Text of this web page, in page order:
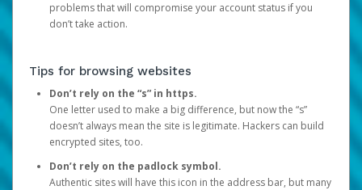
problems that will compromise your account status if you
don’t take action.
Tips for browsing websites
Don’t rely on the “s” in https.
One letter used to make a big difference, but now the “s”
doesn’t always mean the site is legitimate. Hackers can build
encrypted sites, too.
Don’t rely on the padlock symbol.
Authentic sites will have this icon in the address bar, but many